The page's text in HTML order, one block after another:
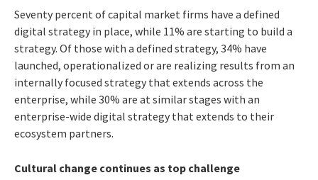
Seventy percent of capital market firms have a defined
digital strategy in place, while 11% are starting to build a
strategy. Of those with a defined strategy, 34% have
launched, operationalized or are realizing results from an
internally focused strategy that extends across the
enterprise, while 30% are at similar stages with an
enterprise-wide digital strategy that extends to their
ecosystem partners.
Cultural change continues as top challenge